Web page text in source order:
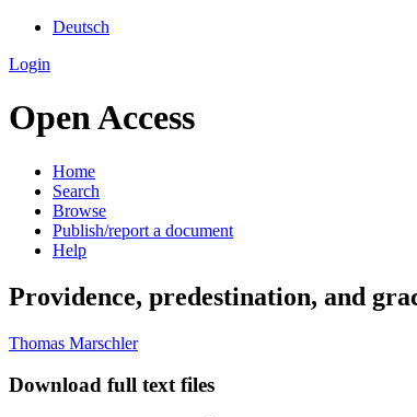
Deutsch
Login
Open Access
Home
Search
Browse
Publish/report a document
Help
Providence, predestination, and
Thomas Marschler
Download full text files